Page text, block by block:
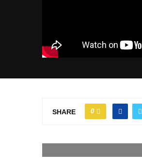
SHARE 0